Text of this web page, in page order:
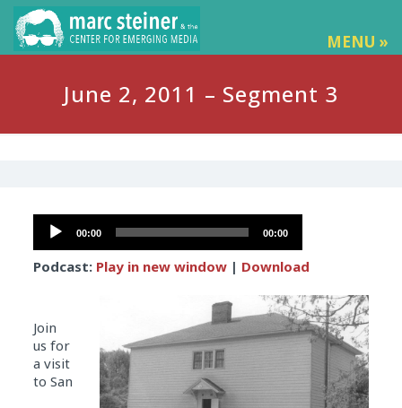
MENU »
June 2, 2011 – Segment 3
Audio
Player
00:00 00:00
Podcast: Play in new window| Download
Join
us for
a visit
to San